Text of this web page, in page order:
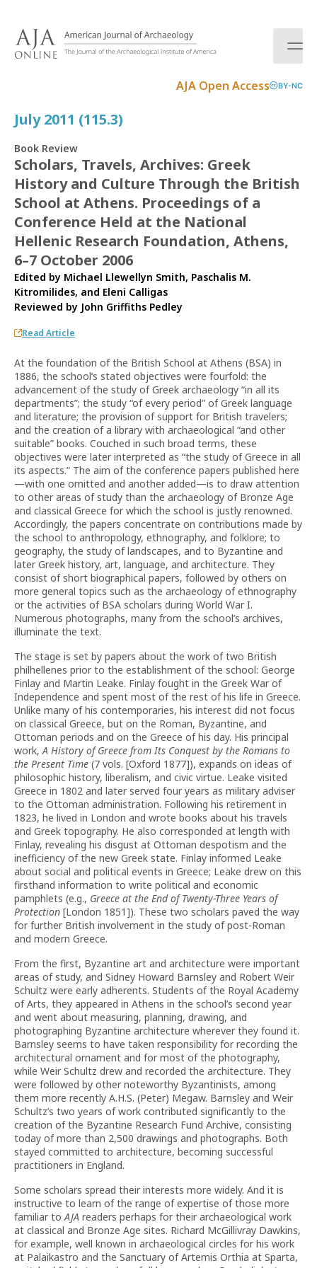
AJA Open Access BY-NC
July 2011 (115.3)
Book Review
Scholars, Travels, Archives: Greek
History and Culture Through the British
School at Athens. Proceedings of a
Conference Held at the National
Hellenic Research Foundation, Athens,
6–7 October 2006
Edited by Michael Llewellyn Smith, Paschalis M.
Kitromilides, and Eleni Calligas
Reviewed by John Griffiths Pedley
Read Article
At the foundation of the British School at Athens (BSA) in
1886, the school’s stated objectives were fourfold: the
advancement of the study of Greek archaeology “in all its
departments”; the study “of every period” of Greek language
and literature; the provision of support for British travelers;
and the creation of a library with archaeological “and other
suitable” books. Couched in such broad terms, these
objectives were later interpreted as “the study of Greece in all
its aspects.” The aim of the conference papers published here
—with one omitted and another added—is to draw attention
to other areas of study than the archaeology of Bronze Age
and classical Greece for which the school is justly renowned.
Accordingly, the papers concentrate on contributions made by
the school to anthropology, ethnography, and folklore; to
geography, the study of landscapes, and to Byzantine and
later Greek history, art, language, and architecture. They
consist of short biographical papers, followed by others on
more general topics such as the archaeology of ethnography
or the activities of BSA scholars during World War I.
Numerous photographs, many from the school’s archives,
illuminate the text.
The stage is set by papers about the work of two British
philhellenes prior to the establishment of the school: George
Finlay and Martin Leake. Finlay fought in the Greek War of
Independence and spent most of the rest of his life in Greece.
Unlike many of his contemporaries, his interest did not focus
on classical Greece, but on the Roman, Byzantine, and
Ottoman periods and on the Greece of his day. His principal
work,A History of Greece from Its Conquest by the Romans to
the Present Time (7 vols. [Oxford 1877]), expands on ideas of
philosophic history, liberalism, and civic virtue. Leake visited
Greece in 1802 and later served four years as military adviser
to the Ottoman administration. Following his retirement in
1823, he lived in London and wrote books about his travels
and Greek topography. He also corresponded at length with
Finlay, revealing his disgust at Ottoman despotism and the
inefficiency of the new Greek state. Finlay informed Leake
about social and political events in Greece; Leake drew on this
firsthand information to write political and economic
pamphlets (e.g., Greece at the End of Twenty-Three Years of
Protection [London 1851]). These two scholars paved the way
for further British involvement in the study of post-Roman
and modern Greece.
From the first, Byzantine art and architecture were important
areas of study, and Sidney Howard Barnsley and Robert Weir
Schultz were early adherents. Students of the Royal Academy
of Arts, they appeared in Athens in the school’s second year
and went about measuring, planning, drawing, and
photographing Byzantine architecture wherever they found it.
Barnsley seems to have taken responsibility for recording the
architectural ornament and for most of the photography,
while Weir Schultz drew and recorded the architecture. They
were followed by other noteworthy Byzantinists, among
them more recently A.H.S. (Peter) Megaw. Barnsley and Weir
Schultz’s two years of work contributed significantly to the
creation of the Byzantine Research Fund Archive, consisting
today of more than 2,500 drawings and photographs. Both
stayed committed to architecture, becoming successful
practitioners in England.
Some scholars spread their interests more widely. And it is
instructive to learn of the range of expertise of those more
familiar toAJA readers perhaps for their archaeological work
at classical and Bronze Age sites. Richard McGillivray Dawkins,
for example, well known in archaeological circles for his work
at Palaikastro and the Sanctuary of Artemis Orthia at Sparta,